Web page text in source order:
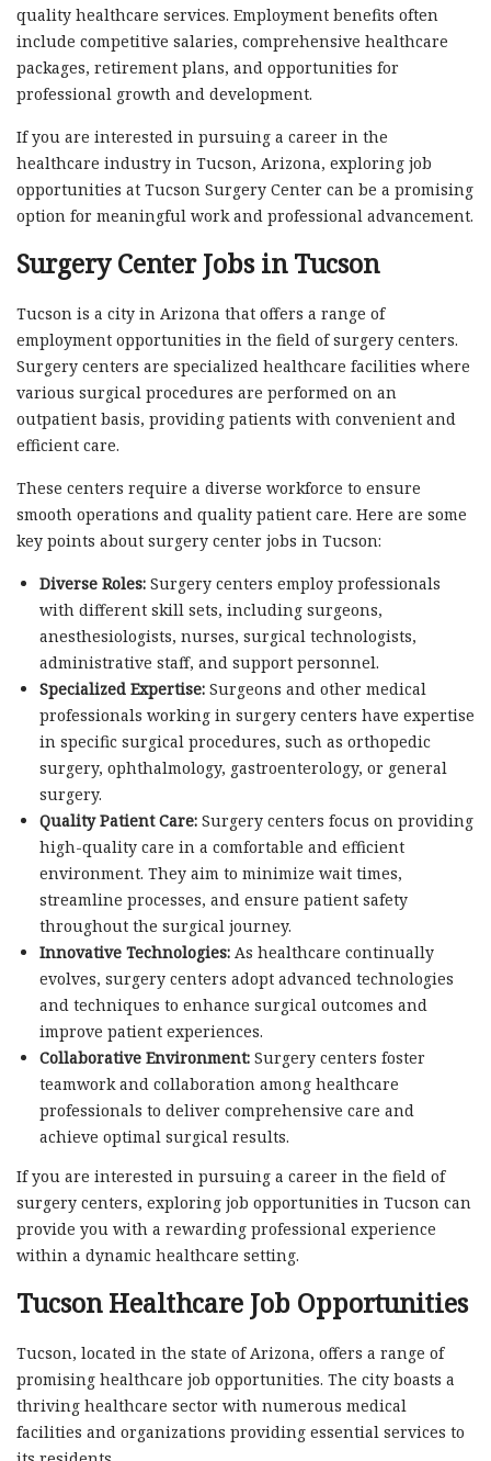
quality healthcare services. Employment benefits often
include competitive salaries, comprehensive healthcare
packages, retirement plans, and opportunities for
professional growth and development.
If you are interested in pursuing a career in the
healthcare industry in Tucson, Arizona, exploring job
opportunities at Tucson Surgery Center can be a promising
option for meaningful work and professional advancement.
Surgery Center Jobs in Tucson
Tucson is a city in Arizona that offers a range of
employment opportunities in the field of surgery centers.
Surgery centers are specialized healthcare facilities where
various surgical procedures are performed on an
outpatient basis, providing patients with convenient and
efficient care.
These centers require a diverse workforce to ensure
smooth operations and quality patient care. Here are some
key points about surgery center jobs in Tucson:
Diverse Roles:Surgery centers employ professionals
with different skill sets, including surgeons,
anesthesiologists, nurses, surgical technologists,
administrative staff, and support personnel.
Specialized Expertise:Surgeons and other medical
professionals working in surgery centers have expertise
in specific surgical procedures, such as orthopedic
surgery, ophthalmology, gastroenterology, or general
surgery.
Quality Patient Care:Surgery centers focus on providing
high-quality care in a comfortable and efficient
environment. They aim to minimize wait times,
streamline processes, and ensure patient safety
throughout the surgical journey.
Innovative Technologies:As healthcare continually
evolves, surgery centers adopt advanced technologies
and techniques to enhance surgical outcomes and
improve patient experiences.
Collaborative Environment:Surgery centers foster
teamwork and collaboration among healthcare
professionals to deliver comprehensive care and
achieve optimal surgical results.
If you are interested in pursuing a career in the field of
surgery centers, exploring job opportunities in Tucson can
provide you with a rewarding professional experience
within a dynamic healthcare setting.
Tucson Healthcare Job Opportunities
Tucson, located in the state of Arizona, offers a range of
promising healthcare job opportunities. The city boasts a
thriving healthcare sector with numerous medical
facilities and organizations providing essential services to